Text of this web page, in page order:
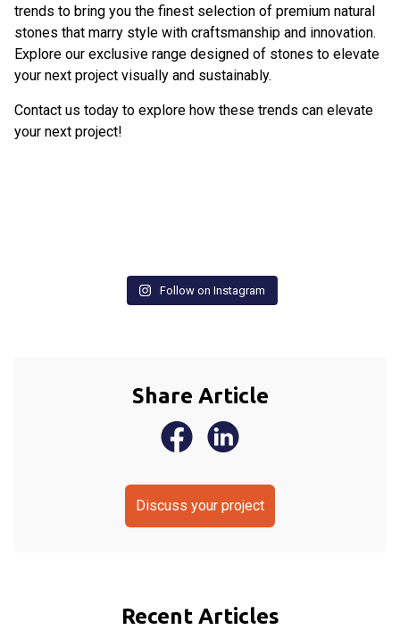
Share Article
Discuss your project
Recent Articles
trends to bring you the finest selection of premium natural
stones that marry style with craftsmanship and innovation.
Explore our exclusive range designed of stones to elevate
your next project visually and sustainably.
Contact us today to explore how these trends can elevate
your next project!
Follow on Instagram